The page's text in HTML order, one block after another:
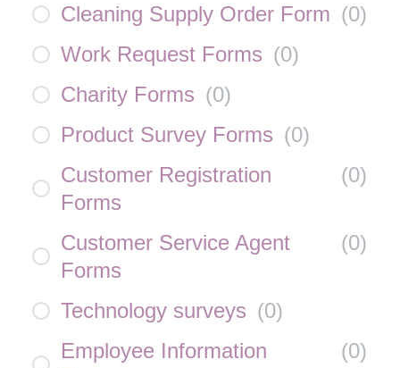
Cleaning Supply Order Form (0)
Work Request Forms (0)
Charity Forms (0)
Product Survey Forms (0)
Customer Registration
Forms
(0)
Customer Service Agent
Forms
(0)
Technology surveys (0)
Employee Information
(0)